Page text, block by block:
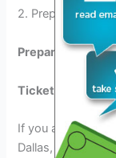
2. Preparing For
Preparing for
Ticket
If you are eager
Dallas, getting